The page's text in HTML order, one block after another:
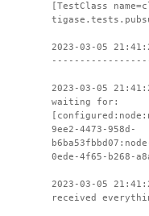
[TestClass
2023-03-05
2023-03-05
waiting for:
9ee2-4473-958d-
0ede-4f65-b268-
2023-03-05
received